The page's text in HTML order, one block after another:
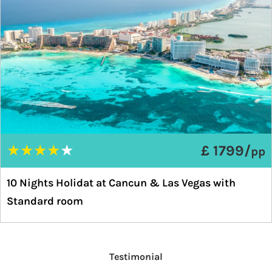
★★★★★ £ 1799/pp
10 Nights Holidat at Cancun & Las Vegas with
Standard room
Testimonial